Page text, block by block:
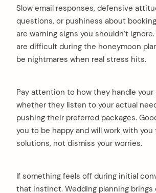
Slow email responses, defensive
questions, or pushiness about
are warning signs you shouldn’t
are difficult during the honeymoon
be nightmares when real stress hits.
Pay attention to how they handle
whether they listen to your actual
pushing their preferred packages.
you to be happy and will work with
solutions, not dismiss your worries.
If something feels off during initial
that instinct. Wedding planning brings